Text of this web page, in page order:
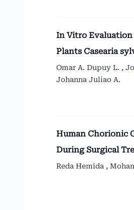
In Vitro
Plants Casearia
Omar A. Dupuy L. ,
Johanna Juliao A.
Human Chorionic
During Surgical
Reda Hemida ,